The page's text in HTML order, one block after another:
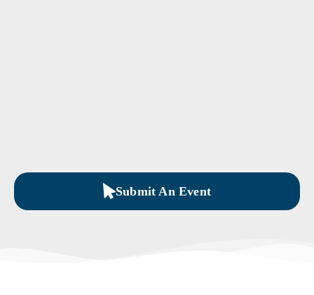
Submit An Event